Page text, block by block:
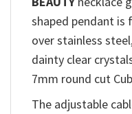
shaped pendant is
over stainless
dainty clear
7mm round cut
The adjustable